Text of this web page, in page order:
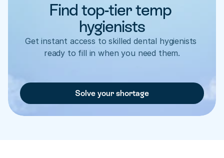
Find top-tier temp
hygienists
Get instant access to skilled dental hygienists
ready to fill in when you need them.
Solve your shortage